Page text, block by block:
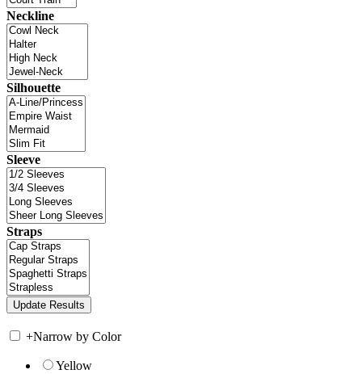
Neckline
Silhouette
Sleeve
Straps
+Narrow by Color
Yellow